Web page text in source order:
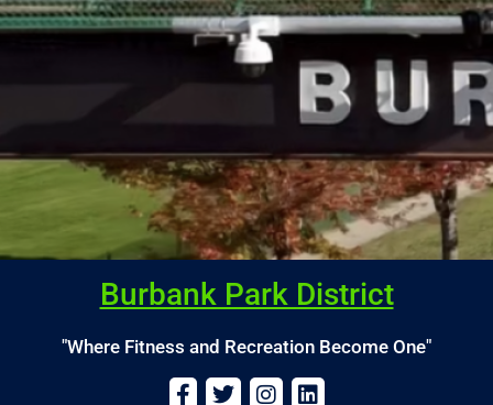
Burbank Park District
"Where Fitness and Recreation Become One"